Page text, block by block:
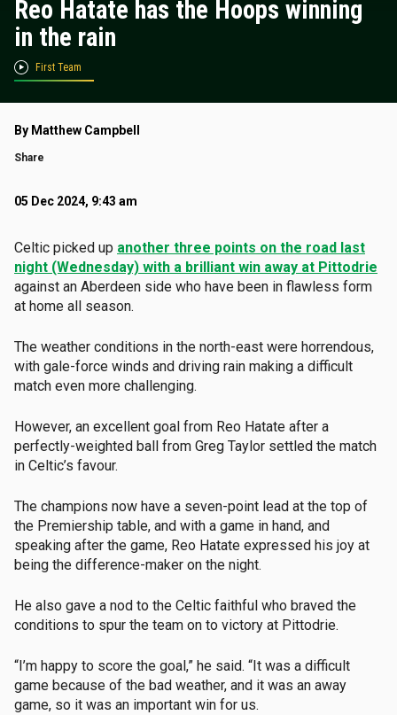
Reo Hatate has the Hoops winning
in the rain
First Team
By Matthew Campbell
Share
05 Dec 2024, 9:43 am
Celtic picked up another three points on the road last
night (Wednesday) with a brilliant win away at Pittodrie
against an Aberdeen side who have been in flawless form
at home all season.
The weather conditions in the north-east were horrendous,
with gale-force winds and driving rain making a difficult
match even more challenging.
However, an excellent goal from Reo Hatate after a
perfectly-weighted ball from Greg Taylor settled the match
in Celtic’s favour.
The champions now have a seven-point lead at the top of
the Premiership table, and with a game in hand, and
speaking after the game, Reo Hatate expressed his joy at
being the difference-maker on the night.
He also gave a nod to the Celtic faithful who braved the
conditions to spur the team on to victory at Pittodrie.
“I’m happy to score the goal,” he said. “It was a difficult
game because of the bad weather, and it was an away
game, so it was an important win for us.